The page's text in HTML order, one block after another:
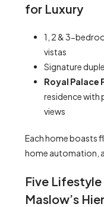
for Luxury
1, 2 & 3-
vistas
Signature
Royal Palace
residence with
views
Each home boasts
home automation,
Five
Maslow’s